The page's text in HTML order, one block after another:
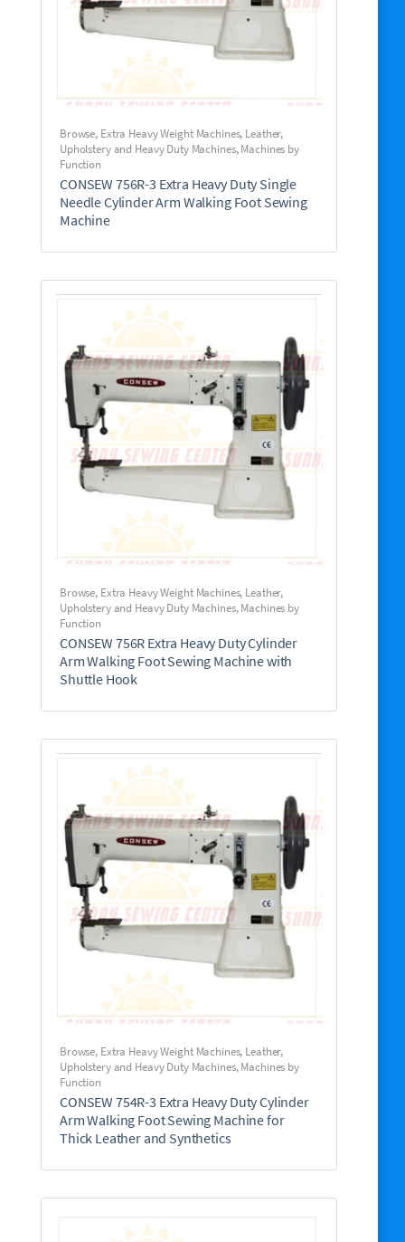
Browse, Extra Heavy Weight Machines, Leather,
Upholstery and Heavy Duty Machines,Machines by
Function
CONSEW 756R-3 Extra Heavy Duty Single
Needle Cylinder Arm Walking Foot Sewing
Machine
Browse, Extra Heavy Weight Machines, Leather,
Upholstery and Heavy Duty Machines,Machines by
Function
CONSEW 756R Extra Heavy Duty Cylinder
Arm Walking Foot Sewing Machine with
Shuttle Hook
Browse, Extra Heavy Weight Machines, Leather,
Upholstery and Heavy Duty Machines,Machines by
Function
CONSEW 754R-3 Extra Heavy Duty Cylinder
Arm Walking Foot Sewing Machine for
Thick Leather and Synthetics